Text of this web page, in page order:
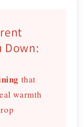
Down:
that
warmth